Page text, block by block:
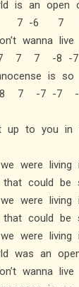
is an open
7 -6 7
wanna
7 -8 -
is so
-7 -7 -7
up to you in
were living
could be
were living
could be
were living
was an
wanna